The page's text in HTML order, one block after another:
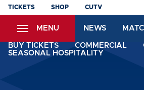
Skip
content
TICKETS SHOP CUTV
MENU NEWS
BUY TICKETS COMMERCIAL
SEASONAL HOSPITALITY